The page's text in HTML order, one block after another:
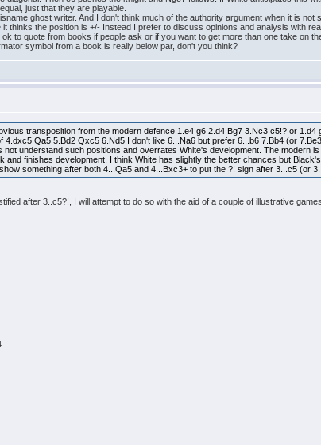
just that they are playable.
ghost writer. And I don't think much of the authority argument when it is
thinks the position is +/- Instead I prefer to discuss opinions and analysis with
to quote from books if people ask or if you want to get more than one take on
symbol from a book is really below par, don't you think?
transposition from the modern defence 1.e4 g6 2.d4 Bg7 3.Nc3 c5!? or
Qa5 5.Bd2 Qxc5 6.Nd5 I don't like 6...Na6 but prefer 6...b6 7.Bb4 (or
understand such positions and overrates White's development. The modern
finishes development. I think White has slightly the better chances but Black's
something after both 4...Qa5 and 4...Bxc3+ to put the ?! sign after 3...c5 (or
after 3..c5?!, I will attempt to do so with the aid of a couple of illustrative